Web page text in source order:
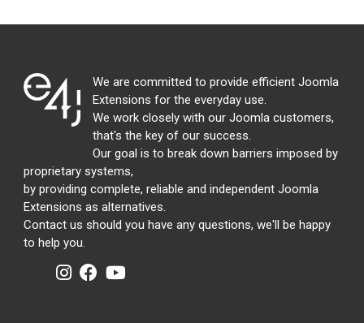
We are committed to provide efficient Joomla
Extensions for the everyday use.
We work closely with our Joomla customers,
that's the key of our success.
Our goal is to break down barriers imposed by
proprietary systems,
by providing complete, reliable and independent Joomla
Extensions as alternatives.
Contact us should you have any questions, we'll be happy
to help you.